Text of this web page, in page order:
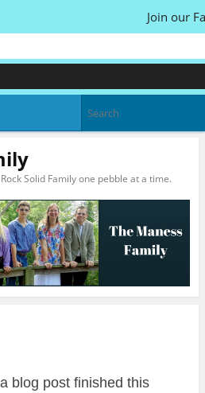
Solid Family one pebble at a time.
blog post finished this
Join our